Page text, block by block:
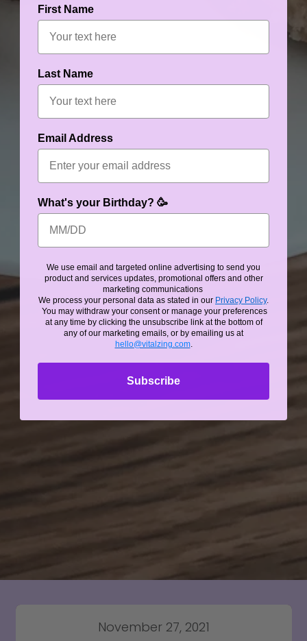
November 27, 2021
First Name
Last Name
Email Address
What's your Birthday? 🥳
We use email and targeted online advertising to send you
product and services updates, promotional offers and other
marketing communications
We process your personal data as stated in our Privacy Policy.
You may withdraw your consent or manage your preferences
at any time by clicking the unsubscribe link at the bottom of
any of our marketing emails, or by emailing us at
hello@vitalzing.com.
Subscribe